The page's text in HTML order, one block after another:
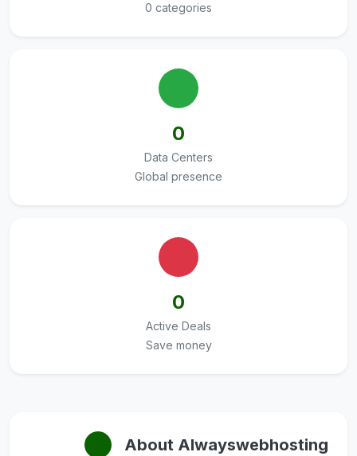
0 categories
0
Data Centers
Global presence
0
Active Deals
Save money
About Alwayswebhosting